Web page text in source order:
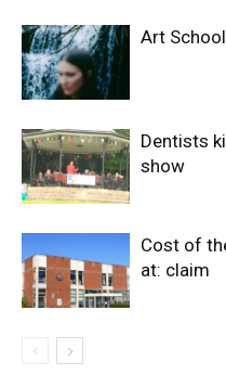
Art
Dentists
show
Cost of
at: claim